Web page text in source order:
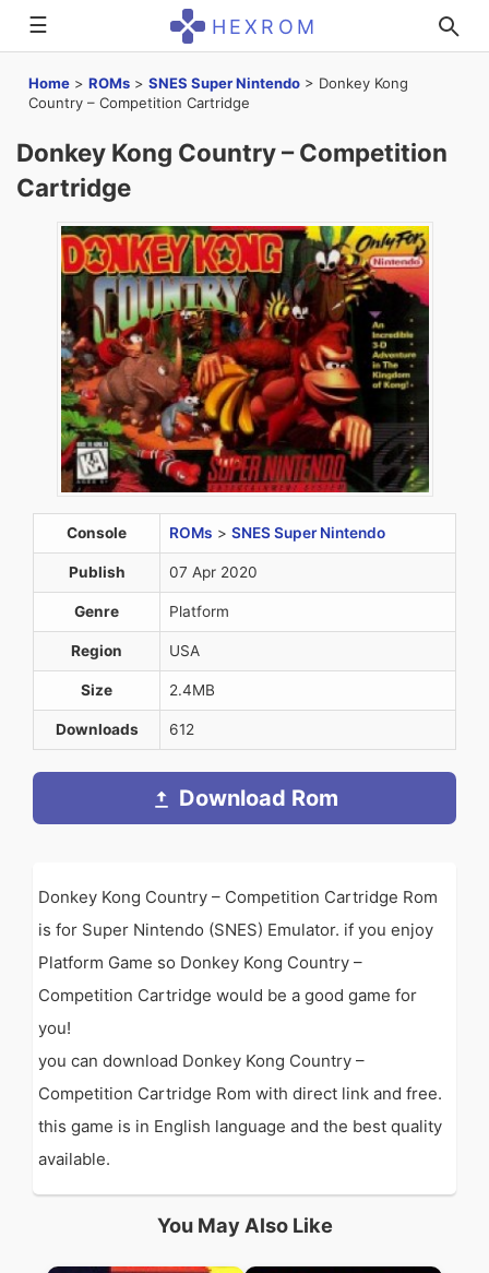
☰ HEXROM
Home > ROMs > SNES Super Nintendo > Donkey Kong
Country – Competition Cartridge
Donkey Kong Country – Competition
Cartridge
Console ROMs > SNES Super Nintendo
Publish 07 Apr 2020
Genre Platform
Region USA
Size 2.4MB
Downloads 612
Download Rom
Donkey Kong Country – Competition Cartridge Rom
is for Super Nintendo (SNES) Emulator. if you enjoy
Platform Game so Donkey Kong Country –
Competition Cartridge would be a good game for
you!
you can download Donkey Kong Country –
Competition Cartridge Rom with direct link and free.
this game is in English language and the best quality
available.
You May Also Like